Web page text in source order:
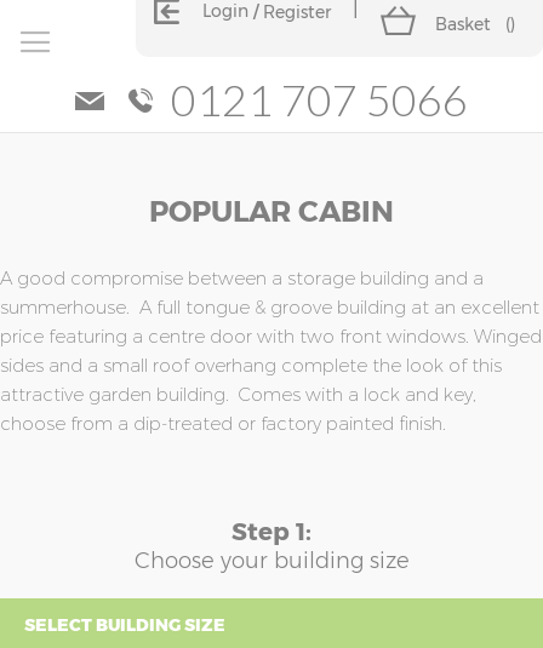
Login Register
Basket ()
0121 707 5066
POPULAR CABIN
A good compromise between a storage building and a
summerhouse. A full tongue & groove building at an excellent
price featuring a centre door with two front windows. Winged
sides and a small roof overhang complete the look of this
attractive garden building. Comes with a lock and key,
choose from a dip-treated or factory painted finish.
Step 1:
Choose your building size
SELECT BUILDING SIZE
of
the
images
gallery
of
the
images
gallery